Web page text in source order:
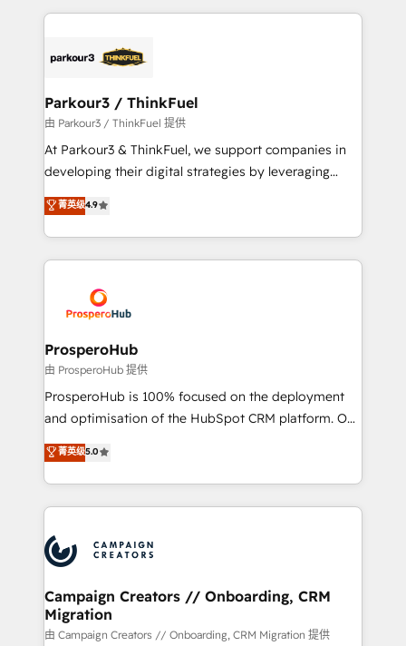
businesses worldwide. As Elite HubSpot Partners, we
strategies that integrate data-driven marketing,
companies scale faster and smarter. 🔹 BOOMS:
Demand generation for all your buyers With BOOMS,
you invest in 100% of your buyers, accelerating your
growth and positioning yourself as an undisputed
transformation process A methodology designed to
implement HubSpot effectively and optimize your
record of business transformation, our growth-first
approach has helped brands dominate their
Parkour3 / ThinkFuel
由 Parkour3 / ThinkFuel 提供
At Parkour3 & ThinkFuel, we support companies in
developing their digital strategies by leveraging
technologies and automating their marketing and
sales processes to generate growth. Our offer spans
from Strategy to Operations. We specialize in CRM
onboarding and implementation, web design, sales
extensive experience working with tech companies
and manufacturers since 2002, we are committed to
empowering our clients and developing their
autonomy. Get to grips with HubSpot through
guided implementation and seamless integration of
the CRM platform into your digital ecosystem. Would
marketing strategy? We'll provide support tailored
to your needs and sales objectives. With 125+
Accreditations. Based in Canada (coast to coast), our
services are offered in both English & French.
菁英级4.9
ProsperoHub
由 ProsperoHub 提供
ProsperoHub is 100% focused on the deployment
and optimisation of the HubSpot CRM platform. Our
highly experienced team of solutions experts will
ensure that you achieve maximum adoption and
ROI from your HubSpot investment. Use our
extensive HubSpot, sales, marketing, service and
HubSpot journey, design and implement your
processes and skilfully bring your revenue
infrastructure to life. Our collaborative approach
keeps you in control whilst we plan and support the
route to your revenue goals. We have successfully
菁英级5.0
Campaign Creators // Onboarding, CRM
Migration
由 Campaign Creators // Onboarding, CRM Migration 提供